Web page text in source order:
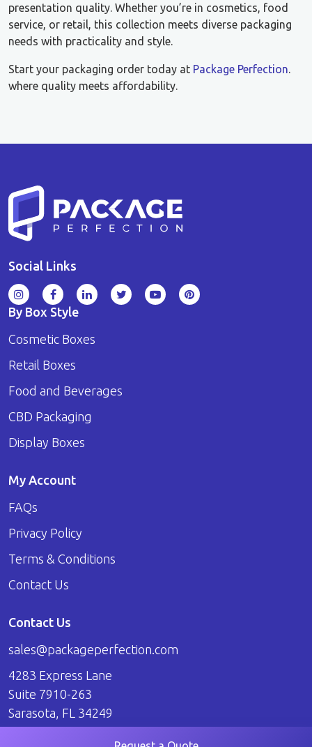
presentation quality. Whether you’re in cosmetics, food
service, or retail, this collection meets diverse packaging
needs with practicality and style.
Start your packaging order today at Package Perfection.
where quality meets affordability.
Social Links
By Box Style
Cosmetic Boxes
Retail Boxes
Food and Beverages
CBD Packaging
Display Boxes
My Account
FAQs
Privacy Policy
Terms & Conditions
Contact Us
Contact Us
sales@packageperfection.com
4283 Express Lane
Suite 7910-263
Sarasota, FL 34249